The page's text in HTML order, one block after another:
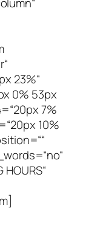
23%“
0% 53px
7%
10%
HOURS“